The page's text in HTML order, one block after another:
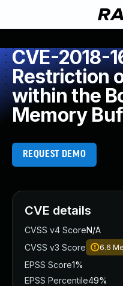
CVE-2018-
Restriction
within the
Memory
REQUEST DEMO
CVE details
CVSS v4 ScoreN/A
CVSS v3 Score
6.6
EPSS Score1%
EPSS Percentile49%